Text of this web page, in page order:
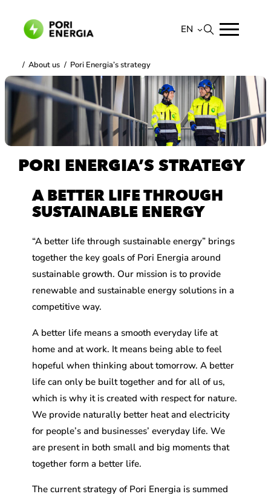
EN
English
/ About us / Pori Energia’s strategy
PORI ENERGIA’S STRATEGY
A BETTER LIFE THROUGH
SUSTAINABLE ENERGY
“A better life through sustainable energy” brings
together the key goals of Pori Energia around
sustainable growth. Our mission is to provide
renewable and sustainable energy solutions in a
competitive way.
A better life means a smooth everyday life at
home and at work. It means being able to feel
hopeful when thinking about tomorrow. A better
life can only be built together and for all of us,
which is why it is created with respect for nature.
We provide naturally better heat and electricity
for people’s and businesses’ everyday life. We
are present in both small and big moments that
together form a better life.
The current strategy of Pori Energia is summed